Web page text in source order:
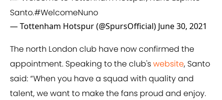
Santo.#WelcomeNuno
— Tottenham Hotspur (@SpursOfficial) June 30, 2021
The north London club have now confirmed the
appointment. Speaking to the club'swebsite, Santo
said: “When you have a squad with quality and
talent, we want to make the fans proud and enjoy.